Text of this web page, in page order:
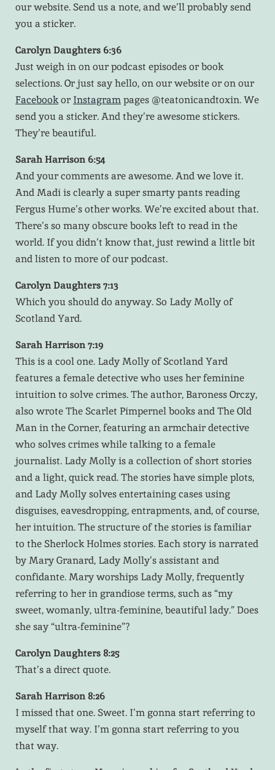
our website. Send us a note, and we’ll probably send
you a sticker.
Carolyn Daughters 6:36
Just weigh in on our podcast episodes or book
selections. Or just say hello, on our website or on our
Facebookor Instagrampages @teatonicandtoxin. We
send you a sticker. And they’re awesome stickers.
They’re beautiful.
Sarah Harrison 6:54
And your comments are awesome. And we love it.
And Madi is clearly a super smarty pants reading
Fergus Hume’s other works. We’re excited about that.
There’s so many obscure books left to read in the
world. If you didn’t know that, just rewind a little bit
and listen to more of our podcast.
Carolyn Daughters 7:13
Which you should do anyway. So Lady Molly of
Scotland Yard.
Sarah Harrison 7:19
This is a cool one. Lady Molly of Scotland Yard
features a female detective who uses her feminine
intuition to solve crimes. The author, Baroness Orczy,
also wrote The Scarlet Pimpernel books and The Old
Man in the Corner, featuring an armchair detective
who solves crimes while talking to a female
journalist. Lady Molly is a collection of short stories
and a light, quick read. The stories have simple plots,
and Lady Molly solves entertaining cases using
disguises, eavesdropping, entrapments, and, of course,
her intuition. The structure of the stories is familiar
to the Sherlock Holmes stories. Each story is narrated
by Mary Granard, Lady Molly’s assistant and
confidante. Mary worships Lady Molly, frequently
referring to her in grandiose terms, such as “my
sweet, womanly, ultra-feminine, beautiful lady.” Does
she say “ultra-feminine”?
Carolyn Daughters 8:25
That’s a direct quote.
Sarah Harrison 8:26
I missed that one. Sweet. I’m gonna start referring to
myself that way. I’m gonna start referring to you
that way.